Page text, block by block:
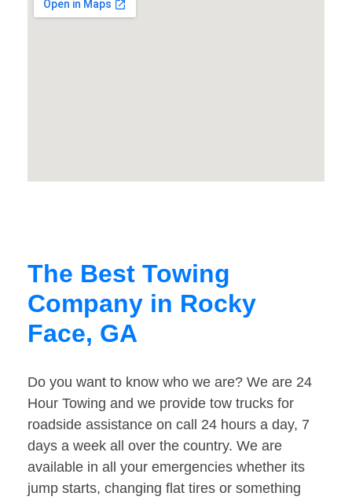
The Best Towing
Company in Rocky
Face, GA
Do you want to know who we are? We are 24
Hour Towing and we provide tow trucks for
roadside assistance on call 24 hours a day, 7
days a week all over the country. We are
available in all your emergencies whether its
jump starts, changing flat tires or something